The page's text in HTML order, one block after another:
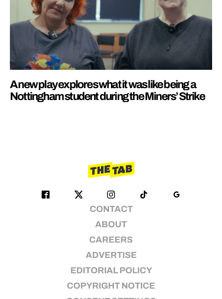
A new play explores what it was like being a
Nottingham student during the Miners’ Strike
CONTACT
ABOUT
CAREERS
ADVERTISE
EDITORIAL POLICY
COPYRIGHT NOTICE